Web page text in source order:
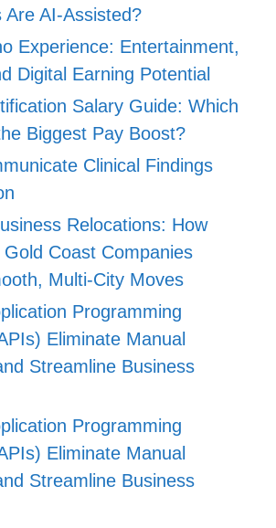
Are AI-Assisted?
Experience: Entertainment,
Digital Earning Potential
Salary Guide: Which
Biggest Pay Boost?
Clinical Findings
Relocations: How
Coast Companies
Multi-City Moves
Programming
Eliminate Manual
Streamline Business
Programming
Eliminate Manual
Streamline Business